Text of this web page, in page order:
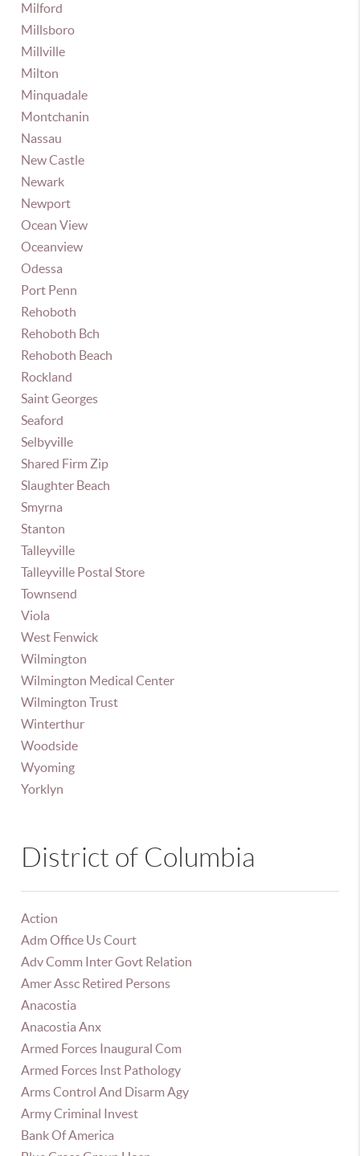
Milford
Millsboro
Millville
Milton
Minquadale
Montchanin
Nassau
New Castle
Newark
Newport
Ocean View
Oceanview
Odessa
Port Penn
Rehoboth
Rehoboth Bch
Rehoboth Beach
Rockland
Saint Georges
Seaford
Selbyville
Shared Firm Zip
Slaughter Beach
Smyrna
Stanton
Talleyville
Talleyville Postal Store
Townsend
Viola
West Fenwick
Wilmington
Wilmington Medical Center
Wilmington Trust
Winterthur
Woodside
Wyoming
Yorklyn
District of Columbia
Action
Adm Office Us Court
Adv Comm Inter Govt Relation
Amer Assc Retired Persons
Anacostia
Anacostia Anx
Armed Forces Inaugural Com
Armed Forces Inst Pathology
Arms Control And Disarm Agy
Army Criminal Invest
Bank Of America